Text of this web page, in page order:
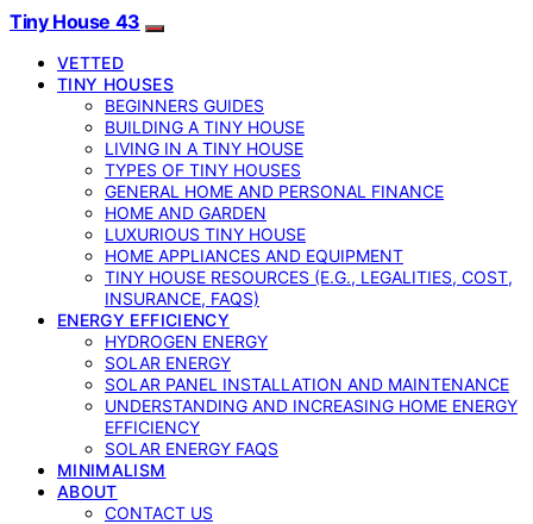
Tiny House 43
VETTED
TINY HOUSES
BEGINNERS GUIDES
BUILDING A TINY HOUSE
LIVING IN A TINY HOUSE
TYPES OF TINY HOUSES
GENERAL HOME AND PERSONAL FINANCE
HOME AND GARDEN
LUXURIOUS TINY HOUSE
HOME APPLIANCES AND EQUIPMENT
TINY HOUSE RESOURCES (E.G., LEGALITIES, COST,
INSURANCE, FAQS)
ENERGY EFFICIENCY
HYDROGEN ENERGY
SOLAR ENERGY
SOLAR PANEL INSTALLATION AND MAINTENANCE
UNDERSTANDING AND INCREASING HOME ENERGY
EFFICIENCY
SOLAR ENERGY FAQS
MINIMALISM
ABOUT
CONTACT US